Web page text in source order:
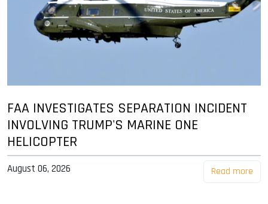
FAA INVESTIGATES SEPARATION INCIDENT
INVOLVING TRUMP'S MARINE ONE
HELICOPTER
August 06, 2026 Read more